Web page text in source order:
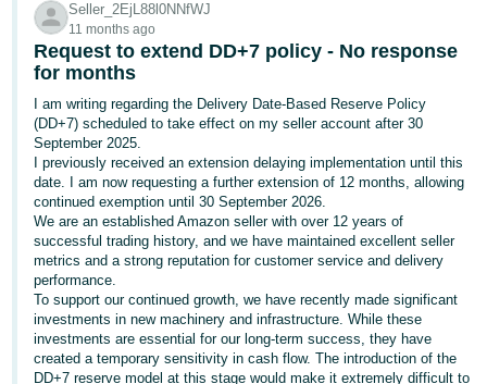
文
-
CN
中
文
-
TW
Deutsch
- DE
Français
- FR
Seller_2EjL88l0NNfWJ
11 months ago
Request to extend DD+7 policy - No response
for months
I am writing regarding the Delivery Date-Based Reserve Policy
(DD+7) scheduled to take effect on my seller account after 30
September 2025.
I previously received an extension delaying implementation until this
date. I am now requesting a further extension of 12 months, allowing
continued exemption until 30 September 2026.
We are an established Amazon seller with over 12 years of
successful trading history, and we have maintained excellent seller
metrics and a strong reputation for customer service and delivery
performance.
To support our continued growth, we have recently made significant
investments in new machinery and infrastructure. While these
investments are essential for our long-term success, they have
created a temporary sensitivity in cash flow. The introduction of the
DD+7 reserve model at this stage would make it extremely difficult to